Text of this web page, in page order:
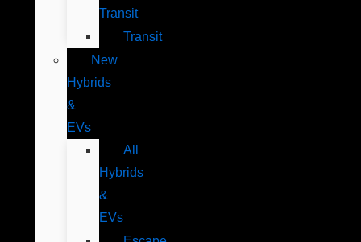
Transit
Transit
New
Hybrids
&
EVs
All
Hybrids
&
EVs